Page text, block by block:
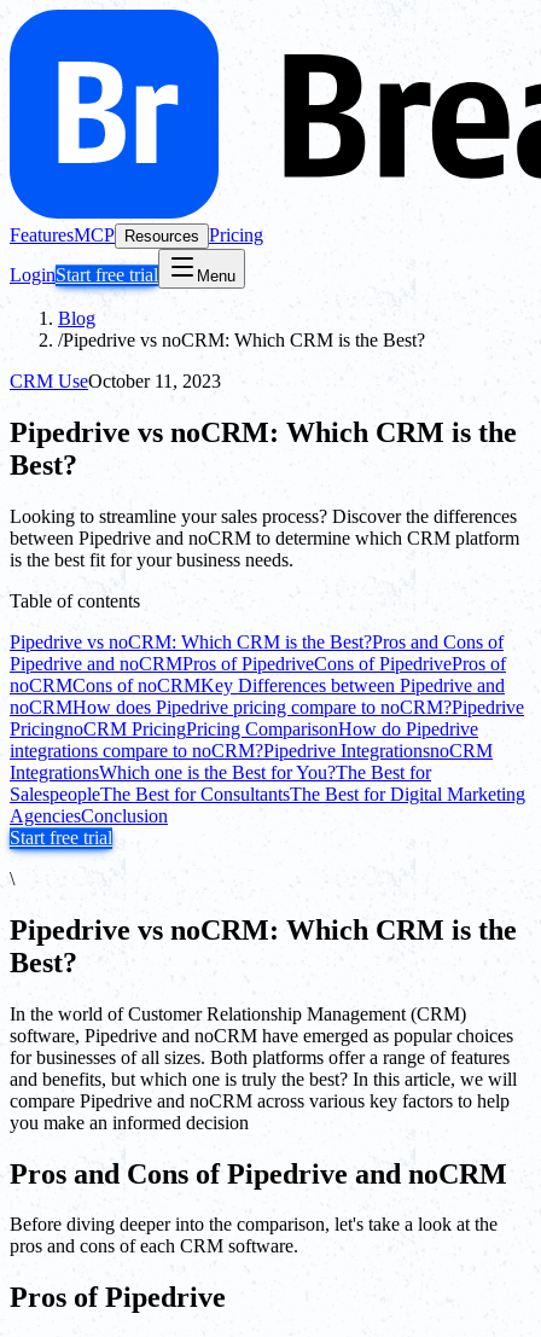
FeaturesMCP Resources Pricing
LoginStart free trial Menu
Blog
/Pipedrive vs noCRM: Which CRM is the Best?
CRM UseOctober 11, 2023
Pipedrive vs noCRM: Which CRM is the
Best?
Looking to streamline your sales process? Discover the differences
between Pipedrive and noCRM to determine which CRM platform
is the best fit for your business needs.
Table of contents
Pipedrive vs noCRM: Which CRM is the Best?Pros and Cons of
Pipedrive and noCRMPros of PipedriveCons of PipedrivePros of
noCRMCons of noCRMKey Differences between Pipedrive and
noCRMHow does Pipedrive pricing compare to noCRM?Pipedrive
PricingnoCRM PricingPricing ComparisonHow do Pipedrive
integrations compare to noCRM?Pipedrive IntegrationsnoCRM
IntegrationsWhich one is the Best for You?The Best for
SalespeopleThe Best for ConsultantsThe Best for Digital Marketing
AgenciesConclusion
Start free trial
\
Pipedrive vs noCRM: Which CRM is the
Best?
In the world of Customer Relationship Management (CRM)
software, Pipedrive and noCRM have emerged as popular choices
for businesses of all sizes. Both platforms offer a range of features
and benefits, but which one is truly the best? In this article, we will
compare Pipedrive and noCRM across various key factors to help
you make an informed decision
Pros and Cons of Pipedrive and noCRM
Before diving deeper into the comparison, let's take a look at the
pros and cons of each CRM software.
Pros of Pipedrive